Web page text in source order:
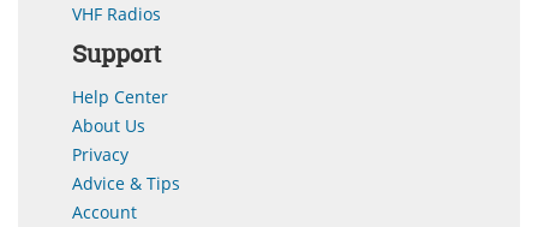
VHF Radios
Support
Help Center
About Us
Privacy
Advice & Tips
Account